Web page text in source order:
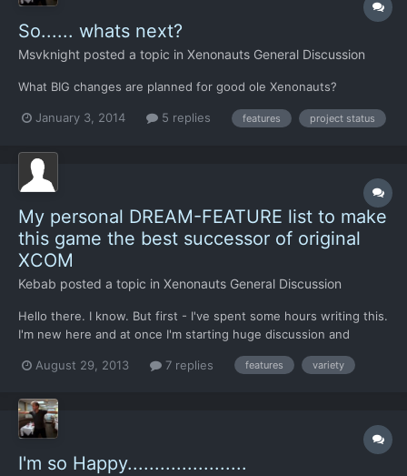
So...... whats next?
Msvknight posted a topic in Xenonauts General Discussion
What BIG changes are planned for good ole Xenonauts?
January 3, 2014 5 replies features project status
My personal DREAM-FEATURE list to make
this game the best successor of original
XCOM
Kebab posted a topic in Xenonauts General Discussion
Hello there. I know. But first - I've spent some hours writing this.
I'm new here and at once I'm starting huge discussion and
years (near every year), also played many remakes and
August 29, 2013 7 replies features variety
I'm so Happy......................